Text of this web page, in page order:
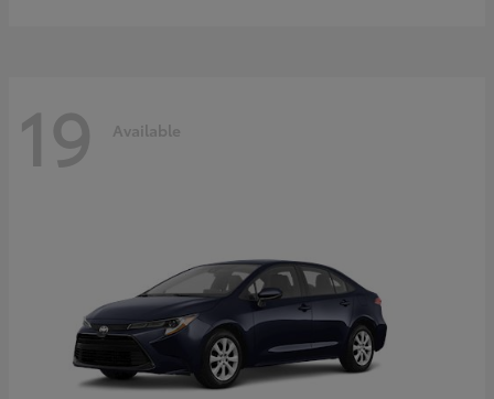
19 Available